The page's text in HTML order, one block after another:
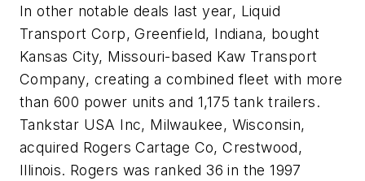
In other notable deals last year, Liquid
Transport Corp, Greenfield, Indiana, bought
Kansas City, Missouri-based Kaw Transport
Company, creating a combined fleet with more
than 600 power units and 1,175 tank trailers.
Tankstar USA Inc, Milwaukee, Wisconsin,
acquired Rogers Cartage Co, Crestwood,
Illinois. Rogers was ranked 36 in the 1997